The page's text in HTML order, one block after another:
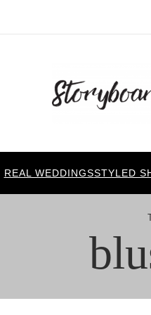
REAL WEDDINGSSTYLED